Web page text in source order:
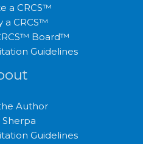
a CRCS™
a CRCS™
Board™
Guidelines
Author
Sherpa
Guidelines